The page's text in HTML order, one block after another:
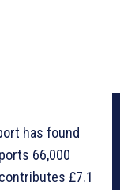
has found
66,000
£7.1